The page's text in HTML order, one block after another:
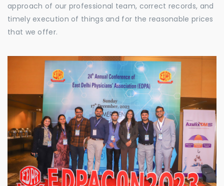
approach of our professional team, correct records, and
timely execution of things and for the reasonable prices
that we offer.